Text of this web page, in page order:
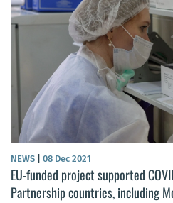
NEWS 08 Dec 2021
EU-funded project supported
Partnership countries, including